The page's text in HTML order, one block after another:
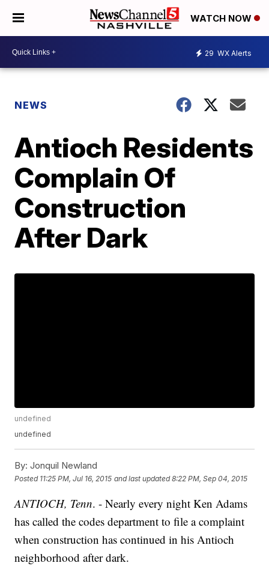
WATCH NOW
29 WX Alerts
NEWS
Antioch Residents
Complain Of
Construction
After Dark
undefined
undefined
By: Jonquil Newland
Posted 11:25 PM, Jul 16, 2015 and last updated 8:22 PM, Sep 04, 2015
ANTIOCH, Tenn. - Nearly every night Ken Adams
has called the codes department to file a complaint
when construction has continued in his Antioch
neighborhood after dark.